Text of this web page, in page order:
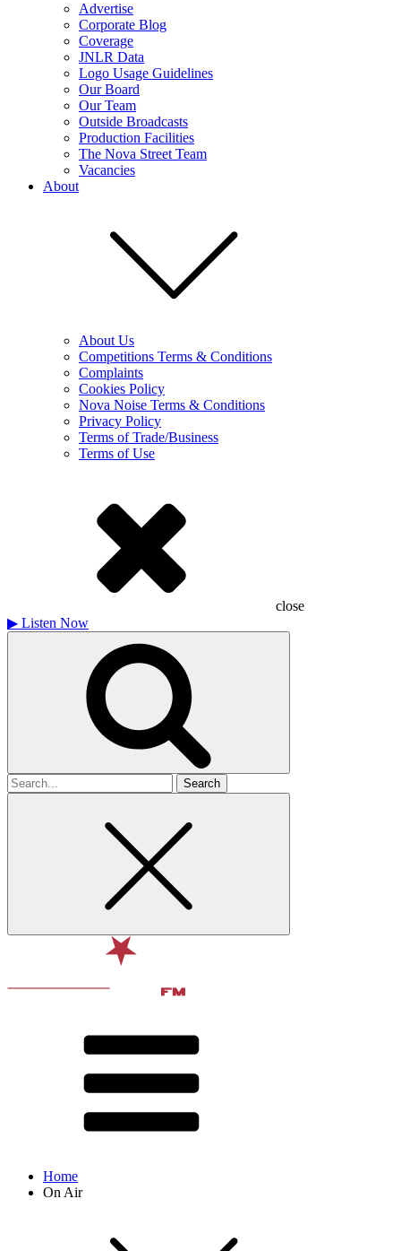
Advertise
Corporate Blog
Coverage
JNLR Data
Logo Usage Guidelines
Our Board
Our Team
Outside Broadcasts
Production Facilities
The Nova Street Team
Vacancies
About
About Us
Competitions Terms & Conditions
Complaints
Cookies Policy
Nova Noise Terms & Conditions
Privacy Policy
Terms of Trade/Business
Terms of Use
close
▶ Listen Now
Search
for
Home
On Air